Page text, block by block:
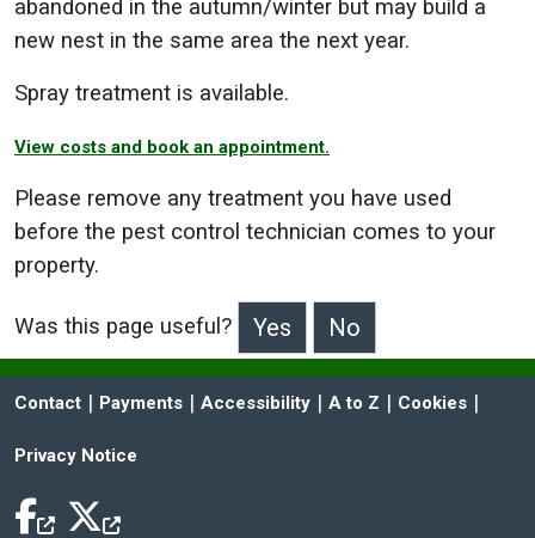
abandoned in the autumn/winter but may build a
new nest in the same area the next year.
Spray treatment is available.
View costs and book an appointment.
Please remove any treatment you have used
before the pest control technician comes to your
property.
Was this page useful?
>Was this page useful?
Contact | Payments | Accessibility | A to Z | Cookies |
Privacy Notice